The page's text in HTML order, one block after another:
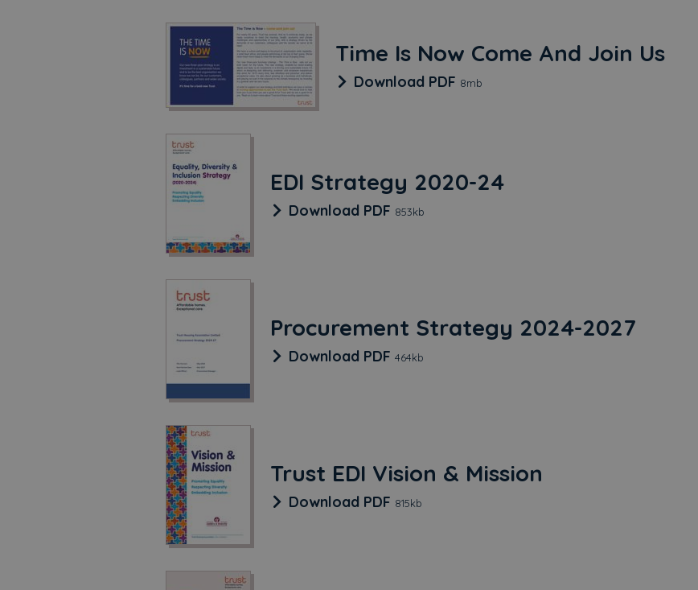
Time Is Now Come And Join Us
Download Time Is Now Come And Join Us
PDF 8mb
EDI Strategy 2020-24
Download EDI Strategy 2020-24
PDF 853kb
Procurement Strategy 2024-2027
Download Procurement Strategy 2024-2027
PDF 464kb
Trust EDI Vision & Mission
Download Trust EDI Vision & Mission
PDF 815kb